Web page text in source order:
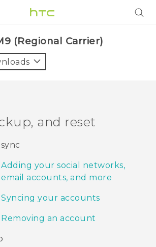
Accessories
(Regional Carrier)‎
and reset
Adding your social networks,
email accounts, and more
Syncing your accounts
Removing an account